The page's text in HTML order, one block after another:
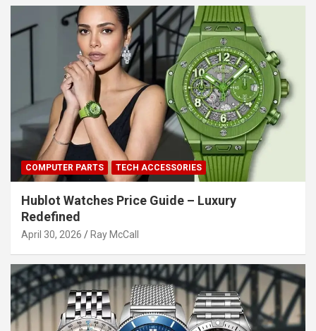
COMPUTER PARTS TECH ACCESSORIES
Hublot Watches Price Guide – Luxury
Redefined
April 30, 2026 Ray McCall